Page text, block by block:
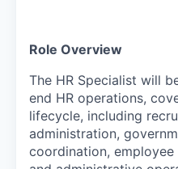
Role Overview
The HR Specialist will
end HR operations,
lifecycle, including
administration,
coordination,